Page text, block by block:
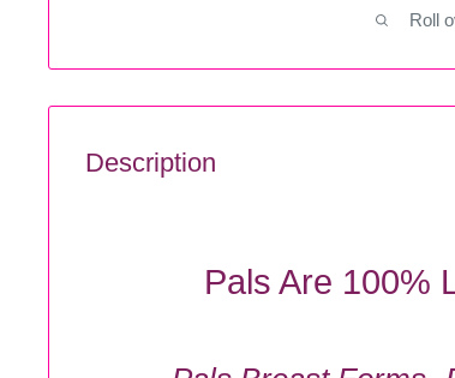
Roll
Description
Pals Are 100%